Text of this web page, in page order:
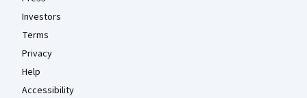
Investors
Terms
Privacy
Help
Accessibility